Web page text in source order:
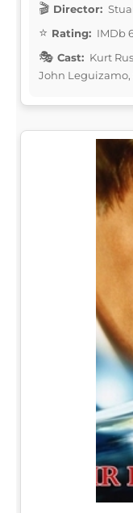
Director:
Rating: IMDb
Cast: Kurt
John Leguizamo,